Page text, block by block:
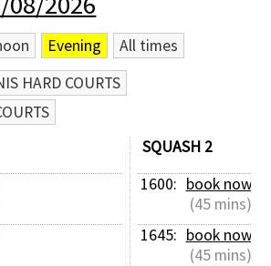
Evening
All times
HARD COURTS
SQUASH 2
1600: book now
(45 mins)
1645: book now
(45 mins)